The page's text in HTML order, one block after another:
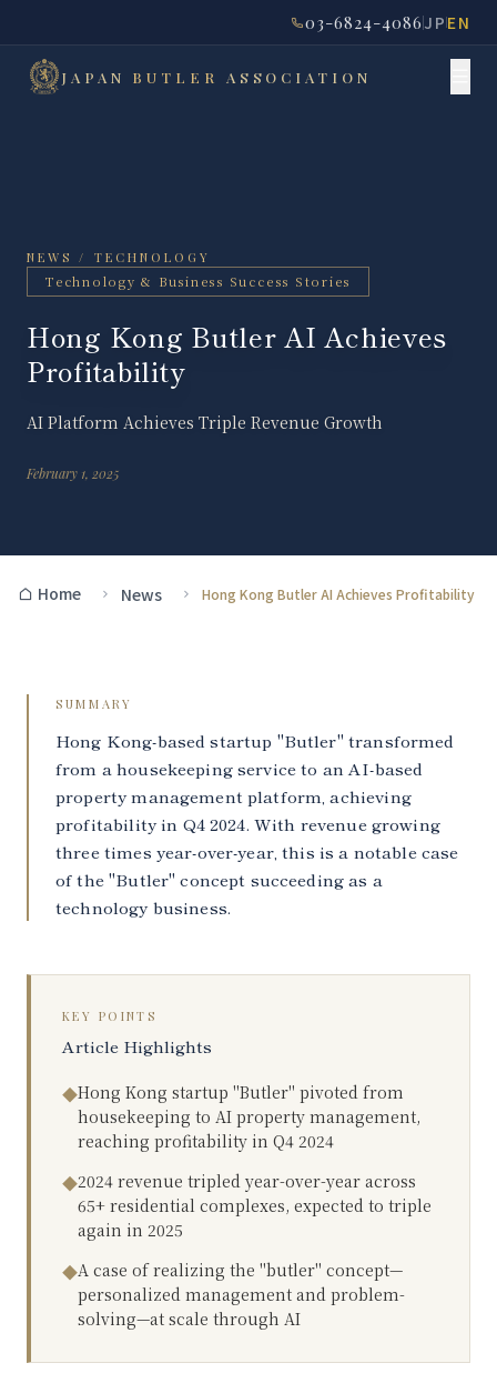
03-6824-4086JPEN
JAPAN BUTLER ASSOCIATION
NEWS / TECHNOLOGY
Technology & Business Success Stories
Hong Kong Butler AI Achieves
Profitability
AI Platform Achieves Triple Revenue Growth
February 1, 2025
Home News Hong Kong Butler AI Achieves Profitability
SUMMARY
Hong Kong-based startup "Butler" transformed
from a housekeeping service to an AI-based
property management platform, achieving
profitability in Q4 2024. With revenue growing
three times year-over-year, this is a notable case
of the "Butler" concept succeeding as a
technology business.
KEY POINTS
Article Highlights
◆Hong Kong startup "Butler" pivoted from
housekeeping to AI property management,
reaching profitability in Q4 2024
◆2024 revenue tripled year-over-year across
65+ residential complexes, expected to triple
again in 2025
◆A case of realizing the "butler" concept—
personalized management and problem-
solving—at scale through AI